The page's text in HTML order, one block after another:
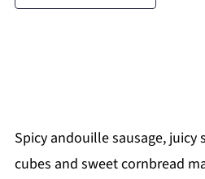
Spicy andouille sausage, juicy
cubes and sweet cornbread